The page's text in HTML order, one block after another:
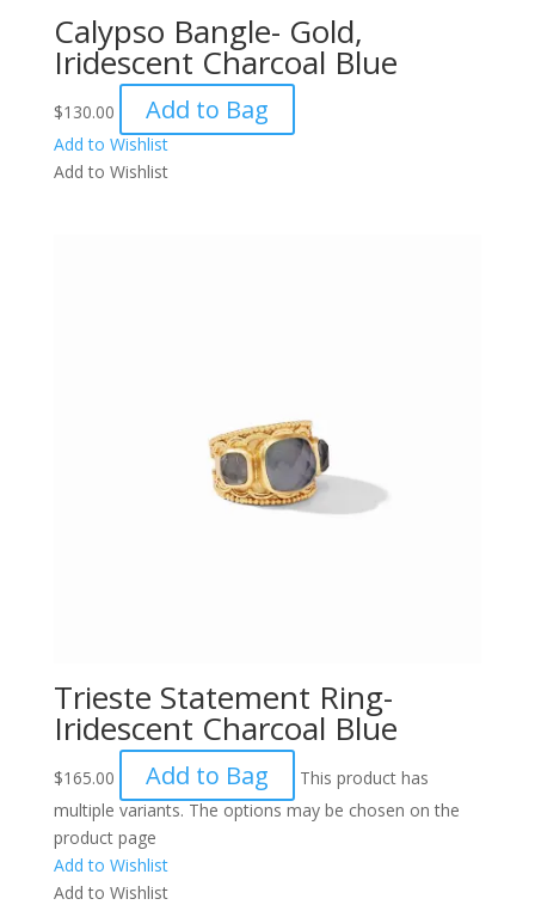
Calypso Bangle- Gold,
Iridescent Charcoal Blue
$130.00 Add to Bag
Add to Wishlist
Add to Wishlist
Trieste Statement Ring-
Iridescent Charcoal Blue
$165.00 Add to Bag
This product has
multiple variants. The options may be chosen on the
product page
Add to Wishlist
Add to Wishlist